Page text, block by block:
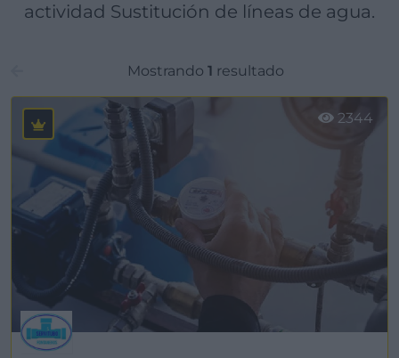
actividad Sustitución de líneas de agua.
Mostrando 1 resultado
2344